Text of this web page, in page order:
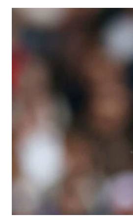
Manchester United legend Rio
Garnacho produced another